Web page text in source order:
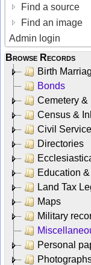
Find a source
Find an image
Admin login
Browse Records
Birth
Bonds
Cemetery &
Census &
Civil
Directories
Education
Land Tax
Maps
Military
Personal